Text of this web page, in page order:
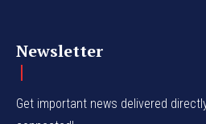
Newsletter
Get important news delivered